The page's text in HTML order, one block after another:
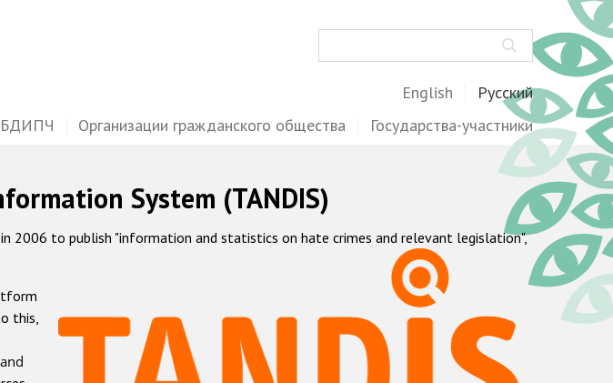
English Русский
БДИПЧ Организации гражданского общества Государства-участники
System (TANDIS)
2006 to publish "information and statistics on hate crimes and relevant legislation",
this,